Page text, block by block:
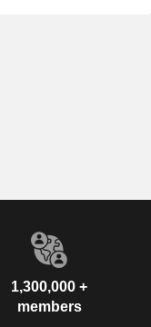
1,300,000 +
members